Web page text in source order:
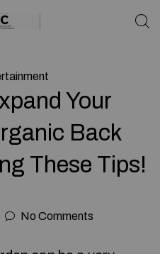
Your
Back
These Tips!
No Comments